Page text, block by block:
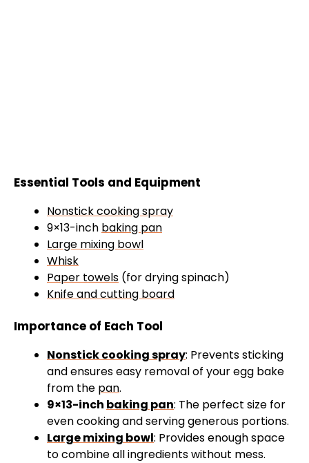
Essential Tools and Equipment
Nonstick cooking spray
9×13-inch baking pan
Large mixing bowl
Whisk
Paper towels (for drying spinach)
Knife and cutting board
Importance of Each Tool
Nonstick cooking spray: Prevents sticking
and ensures easy removal of your egg bake
from the pan.
9×13-inch baking pan: The perfect size for
even cooking and serving generous portions.
Large mixing bowl: Provides enough space
to combine all ingredients without mess.